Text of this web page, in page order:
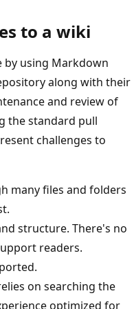
to a wiki
by using Markdown
along with their
and review of
the standard pull
challenges to
many files and folders
structure. There's no
readers.
on searching the
optimized for